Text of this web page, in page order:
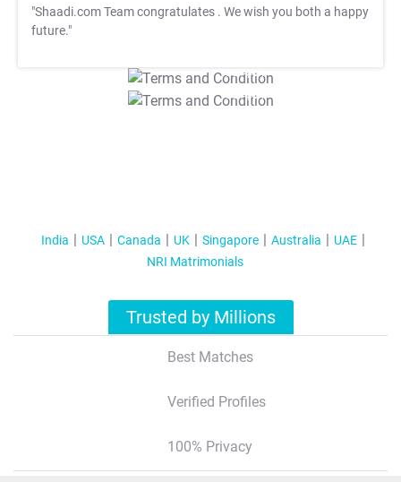
"Shaadi.com Team congratulates . We wish you both a happy
future."
T&C Apply
T&C Apply
India USA Canada UK Singapore Australia
UAE
NRI Matrimonials
Trusted by Millions
Best Matches
Verified Profiles
100% Privacy